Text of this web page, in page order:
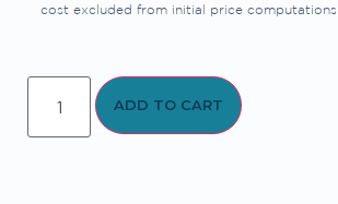
cost excluded from initial price computations
ADD TO CART